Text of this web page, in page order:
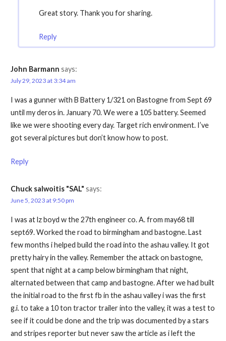
Great story. Thank you for sharing.
Reply
John Barmann says:
July 29, 2023 at 3:34 am
I was a gunner with B Battery 1/321 on Bastogne from Sept 69
until my deros in. January 70. We were a 105 battery. Seemed
like we were shooting every day. Target rich environment. I’ve
got several pictures but don’t know how to post.
Reply
Chuck salwoitis "SAL" says:
June 5, 2023 at 9:50 pm
I was at lz boyd w the 27th engineer co. A. from may68 till
sept69. Worked the road to birmingham and bastogne. Last
few months i helped build the road into the ashau valley. It got
pretty hairy in the valley. Remember the attack on bastogne,
spent that night at a camp below birmingham that night,
alternated between that camp and bastogne. After we had built
the initial road to the first fb in the ashau valley i was the first
g.i. to take a 10 ton tractor trailer into the valley, it was a test to
see if it could be done and the trip was documented by a stars
and stripes reporter but never saw the article as i left the